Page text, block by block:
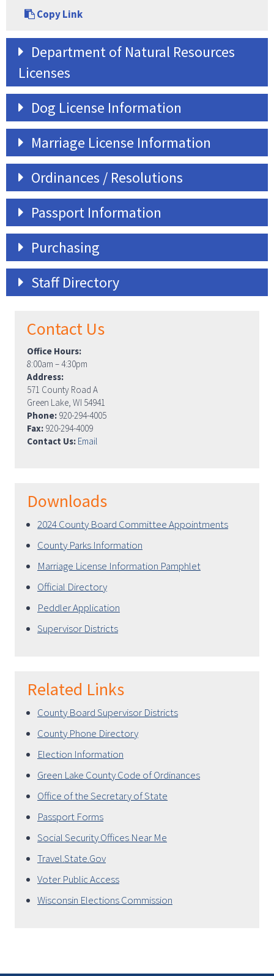
Copy Link
Department of Natural Resources
Licenses
Dog License Information
Marriage License Information
Ordinances / Resolutions
Passport Information
Purchasing
Staff Directory
Contact Us
Office Hours:
8:00am – 4:30pm
Address:
571 County Road A
Green Lake, WI 54941
Phone: 920-294-4005
Fax: 920-294-4009
Contact Us: Email
Downloads
2024 County Board Committee Appointments
County Parks Information
Marriage License Information Pamphlet
Official Directory
Peddler Application
Supervisor Districts
Related Links
County Board Supervisor Districts
County Phone Directory
Election Information
Green Lake County Code of Ordinances
Office of the Secretary of State
Passport Forms
Social Security Offices Near Me
Travel.State.Gov
Voter Public Access
Wisconsin Elections Commission